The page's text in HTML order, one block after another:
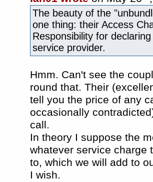
The beauty of the
one thing: their Access
Responsibility for
service provider.
Hmm. Can't see the
round that. Their
tell you the price of any
occasionally
call.
In theory I suppose the
whatever service charge
to, which we will add to
I wish.